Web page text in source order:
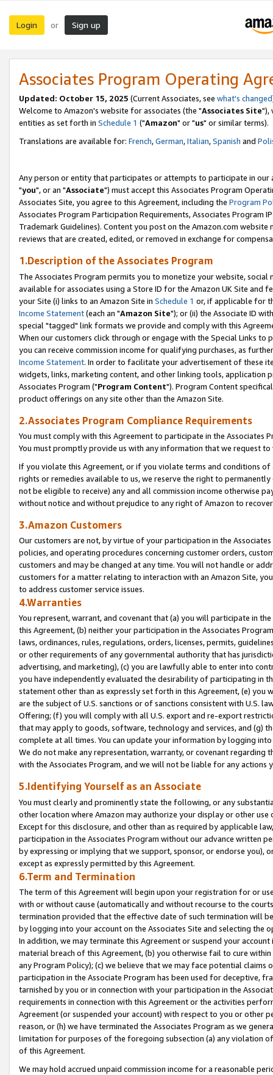
Login or Sign up
Associates Program Operating
Updated: October 15, 2025 (Current Associates, see what's changed
Welcome to Amazon's website for associates (the "Associates Site"),
entities as set forth in Schedule 1 ("Amazon" or "us" or similar terms).
Translations are available for: French,German,Italian,Spanish and
Any person or entity that participates or attempts to participate in our
"you", or an "Associate") must accept this Associates Program
Associates Site, you agree to this Agreement, including the Program
Associates Program Participation Requirements, Associates Program
Trademark Guidelines). Content you post on the Amazon.com
reviews that are created, edited, or removed in exchange for
1.Description of the Associates Program
The Associates Program permits you to monetize your website,
available for associates using a Store ID for the Amazon UK Site and
your Site (i) links to an Amazon Site in Schedule 1 or, if applicable for
Income Statement(each an "Amazon Site"); or (ii) the Associate ID
special "tagged" link formats we provide and comply with this
When our customers click through or engage with the Special Links
you can receive commission income for qualifying purchases, as
Income Statement. In order to facilitate your advertisement of these
widgets, links, marketing content, and other linking tools, application
Associates Program ("Program Content"). Program Content
product offerings on any site other than the Amazon Site.
2.Associates Program Compliance Requirements
You must comply with this Agreement to participate in the Associates
You must promptly provide us with any information that we request
If you violate this Agreement, or if you violate terms and conditions
rights or remedies available to us, we reserve the right to
not be eligible to receive) any and all commission income otherwise
without notice and without prejudice to any right of Amazon to
3.Amazon Customers
Our customers are not, by virtue of your participation in the
policies, and operating procedures concerning customer orders,
customers and may be changed at any time. You will not handle or
customers for a matter relating to interaction with an Amazon Site,
to address customer service issues.
4.Warranties
You represent, warrant, and covenant that (a) you will participate in
this Agreement, (b) neither your participation in the Associates
laws, ordinances, rules, regulations, orders, licenses, permits,
or other requirements of any governmental authority that has
advertising, and marketing), (c) you are lawfully able to enter into
you have independently evaluated the desirability of participating in
statement other than as expressly set forth in this Agreement, (e)
are the subject of U.S. sanctions or of sanctions consistent with U.S.
Offering; (f) you will comply with all U.S. export and re-export
that may apply to goods, software, technology and services, and (g)
complete at all times. You can update your information by logging
We do not make any representation, warranty, or covenant regarding
with the Associates Program, and we will not be liable for any actions
5.Identifying Yourself as an Associate
You must clearly and prominently state the following, or any
other location where Amazon may authorize your display or other
Except for this disclosure, and other than as required by applicable
participation in the Associates Program without our advance written
by expressing or implying that we support, sponsor, or endorse you),
except as expressly permitted by this Agreement.
6.Term and Termination
The term of this Agreement will begin upon your registration for or
with or without cause (automatically and without recourse to the
termination provided that the effective date of such termination will
by logging into your account on the Associates Site and selecting the
In addition, we may terminate this Agreement or suspend your
material breach of this Agreement, (b) you otherwise fail to cure
any Program Policy); (c) we believe that we may face potential
participation in the Associate Program has been used for deceptive,
tarnished by you or in connection with your participation in the
requirements in connection with this Agreement or the activities
Agreement (or suspended your account) with respect to you or other
reason, or (h) we have terminated the Associates Program as we
limitation for purposes of the foregoing subsection (a) any violation
of this Agreement.
We may hold accrued unpaid commission income for a reasonable